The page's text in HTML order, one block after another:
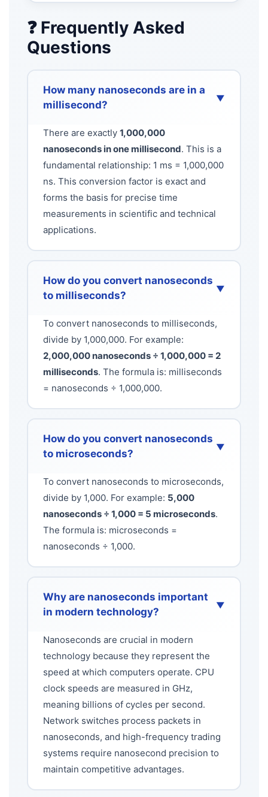
❓ Frequently Asked
Questions
How many nanoseconds are in a
millisecond?
▼
There are exactly 1,000,000
nanoseconds in one millisecond. This is a
fundamental relationship: 1 ms = 1,000,000
ns. This conversion factor is exact and
forms the basis for precise time
measurements in scientific and technical
applications.
How do you convert nanoseconds
to milliseconds?
▼
To convert nanoseconds to milliseconds,
divide by 1,000,000. For example:
2,000,000 nanoseconds ÷ 1,000,000 = 2
milliseconds. The formula is: milliseconds
= nanoseconds ÷ 1,000,000.
How do you convert nanoseconds
to microseconds?
▼
To convert nanoseconds to microseconds,
divide by 1,000. For example: 5,000
nanoseconds ÷ 1,000 = 5 microseconds.
The formula is: microseconds =
nanoseconds ÷ 1,000.
Why are nanoseconds important
in modern technology?
▼
Nanoseconds are crucial in modern
technology because they represent the
speed at which computers operate. CPU
clock speeds are measured in GHz,
meaning billions of cycles per second.
Network switches process packets in
nanoseconds, and high-frequency trading
systems require nanosecond precision to
maintain competitive advantages.